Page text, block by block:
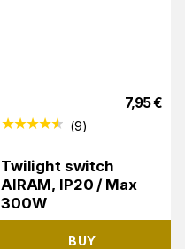
7,95€
(9)
Twilight switch
AIRAM, IP20 / Max
300W
BUY